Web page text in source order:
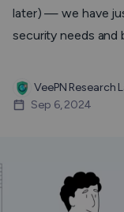
later) — we have
security needs and
VeePN Research
Sep 6, 2024